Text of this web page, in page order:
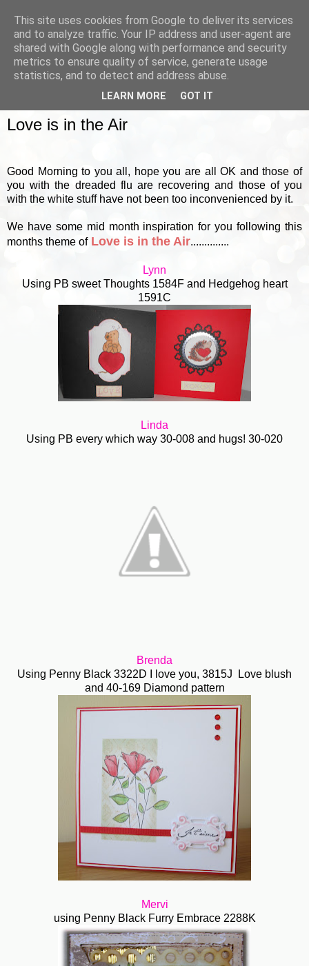
Love is in the Air
Good Morning to you all, hope you are all OK and those of
you with the dreaded flu are recovering and those of you
with the white stuff have not been too inconvenienced by it.
We have some mid month inspiration for you following this
months theme ofLove is in the Air..............
Lynn
Using PB sweet Thoughts 1584F and Hedgehog heart
1591C
Linda
Using PB every which way 30-008 and hugs! 30-020
Brenda
Using Penny Black 3322D I love you, 3815J Love blush
and 40-169 Diamond pattern
Mervi
using Penny Black Furry Embrace 2288K
This site uses cookies from Google to deliver its services
and to analyze traffic. Your IP address and user-agent are
shared with Google along with performance and security
metrics to ensure quality of service, generate usage
statistics, and to detect and address abuse.
LEARN MORE GOT IT